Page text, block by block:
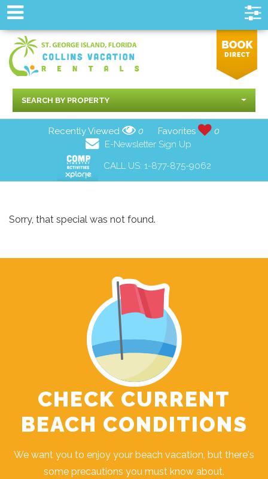
SEARCH BY PROPERTY
Recently Viewed 0 Favorites
0
E-Newsletter Sign Up
CALL US: 1-877-875-9062
Sorry, that special was not found.
CHECK CURRENT
BEACH CONDITIONS
We want you to enjoy your beach vacation, but there's
some precautions you must know about.